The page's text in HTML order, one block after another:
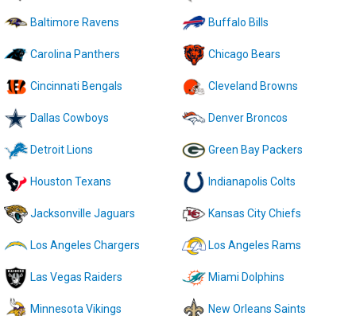
Baltimore Ravens Buffalo Bills
Carolina Panthers Chicago Bears
Cincinnati Bengals Cleveland Browns
Dallas Cowboys Denver Broncos
Detroit Lions Green Bay Packers
Houston Texans Indianapolis Colts
Jacksonville Jaguars Kansas City Chiefs
Los Angeles Chargers Los Angeles Rams
Las Vegas Raiders Miami Dolphins
Minnesota Vikings New Orleans Saints